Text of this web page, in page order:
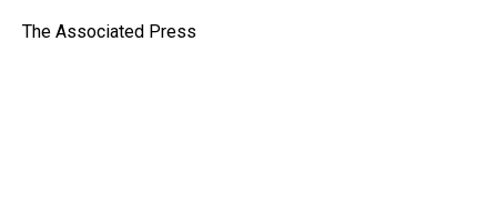
o
k
I
n
The Associated Press